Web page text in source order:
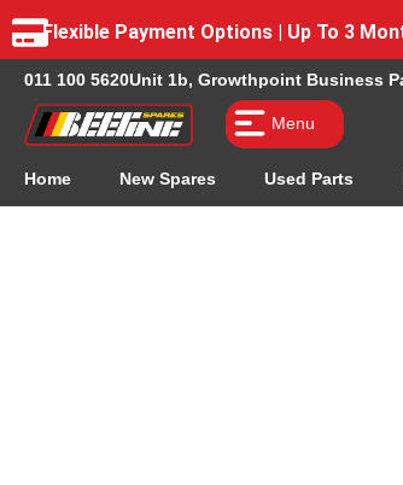
Flexible Payment Options | Up To 3
011 100 5620Unit 1b, Growthpoint Business
Menu
Home New Spares Used Parts